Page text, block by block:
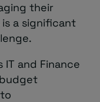
their
a significant
and Finance